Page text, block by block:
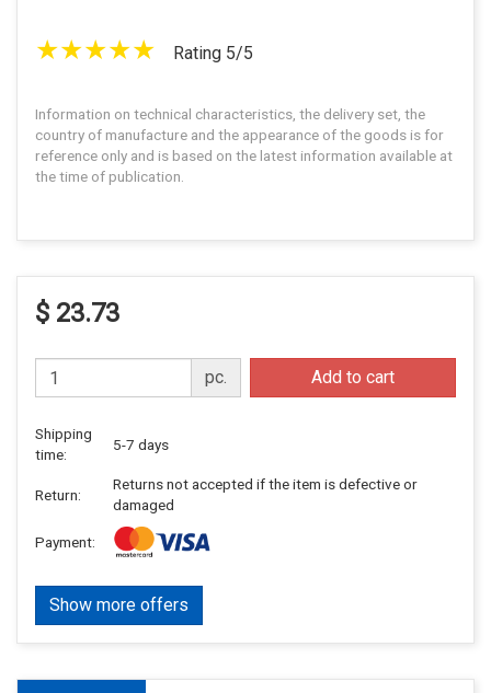
Rating 5/5
Information on technical characteristics, the delivery set, the
country of manufacture and the appearance of the goods is for
reference only and is based on the latest information available at
the time of publication.
$ 23.73
pc. Add to cart
Shipping
time:
5-7 days
Return:
Returns not accepted if the item is defective or
damaged
Payment:
Show more offers